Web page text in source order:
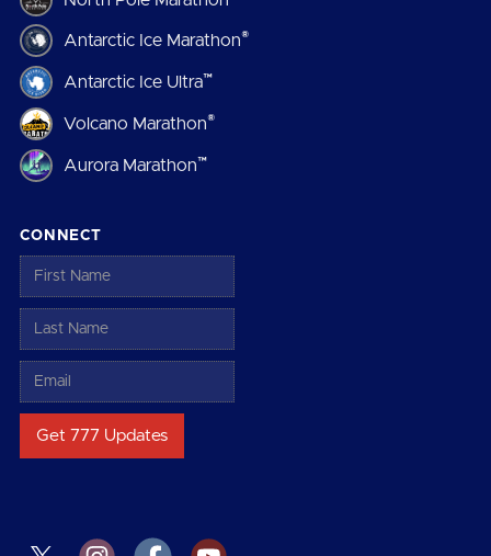
Antarctic Ice Marathon®
Antarctic Ice Ultra™
Volcano Marathon®
Aurora Marathon™
CONNECT